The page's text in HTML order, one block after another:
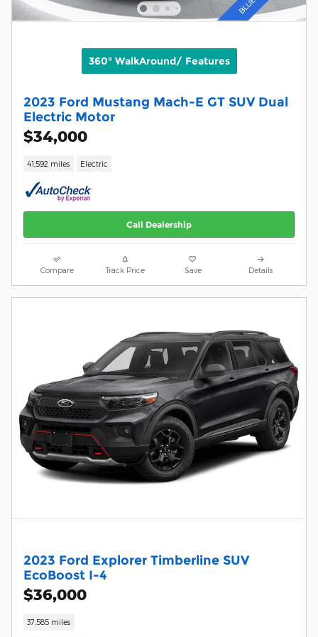
360° WalkAround/ Features
2023 Ford Mustang Mach-E GT SUV Dual
Electric Motor
$34,000
41,592 miles Electric
Call Dealership
Compare Track Price Save Details
2023 Ford Explorer Timberline SUV
EcoBoost I-4
$36,000
37,585 miles